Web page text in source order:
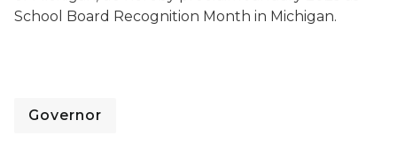
School Board Recognition Month in Michigan.
Governor